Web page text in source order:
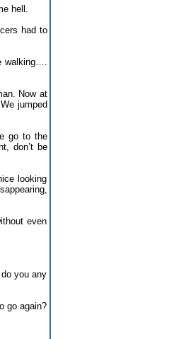
hell.
had to
walking….
Now at
jumped
go to the
don’t be
looking
even
you any
go again?